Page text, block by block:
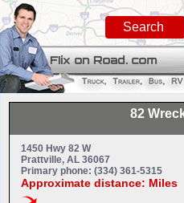
Search
82
1450 Hwy 82 W
Prattville, AL 36067
Primary phone: (334) 361-5315
Approximate distance: Miles